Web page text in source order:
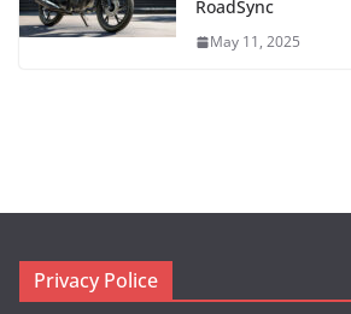
RoadSync
May 11, 2025
Privacy Police